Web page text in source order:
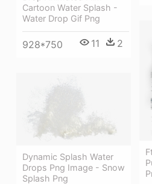
Cartoon Water Splash -
Water Drop Gif Png
928*750 11 2
Dynamic Splash Water
Drops Png Image - Snow
Splash Png